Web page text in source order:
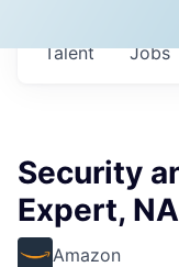
Jobs
Talent
Security
Expert, NA
Amazon